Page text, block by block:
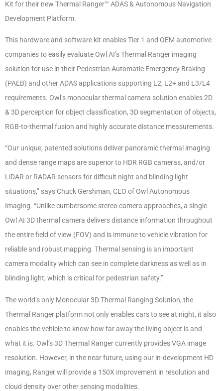
Kit for their new Thermal Ranger™ ADAS & Autonomous Navigation
Development Platform.
This hardware and software kit enables Tier 1 and OEM automotive
companies to easily evaluate Owl AI’s Thermal Ranger imaging
solution for use in their Pedestrian Automatic Emergency Braking
(PAEB) and other ADAS applications supporting L2, L2+ and L3/L4
requirements. Owl’s monocular thermal camera solution enables 2D
& 3D perception for object classification, 3D segmentation of objects,
RGB-to-thermal fusion and highly accurate distance measurements.
“Our unique, patented solutions deliver panoramic thermal imaging
and dense range maps are superior to HDR RGB cameras, and/or
LiDAR or RADAR sensors for difficult night and blinding light
situations,” says Chuck Gershman, CEO of Owl Autonomous
Imaging. “Unlike cumbersome stereo camera approaches, a single
Owl AI 3D thermal camera delivers distance information throughout
the entire field of view (FOV) and is immune to vehicle vibration for
reliable and robust mapping. Thermal sensing is an important
camera modality which can see in complete darkness as well as in
blinding light, which is critical for pedestrian safety.”
The world’s only Monocular 3D Thermal Ranging Solution, the
Thermal Ranger platform not only enables cars to see at night, it also
enables the vehicle to know how far away the living object is and
what it is. Owl’s 3D Thermal Ranger currently provides VGA image
resolution. However, in the near future, using our in-development HD
imaging, Ranger will provide a 150X improvement in resolution and
cloud density over other sensing modalities.